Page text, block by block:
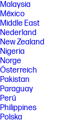
Malaysia
México
Middle East
Nederland
New Zealand
Nigeria
Norge
Österreich
Pakistan
Paraguay
Perú
Philippines
Polska